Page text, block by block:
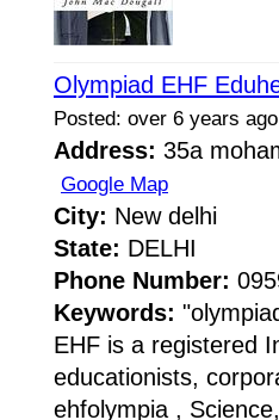
Olympiad EHF
Posted: over 6 years ago
Address: 35a
Google Map
City: New delhi
State: DELHI
Phone Number:
Keywords:
EHF is a registered
educationists,
ehfolympia ,